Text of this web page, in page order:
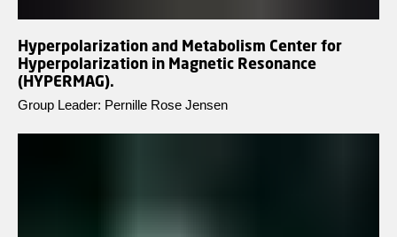
Hyperpolarization and Metabolism Center for
Hyperpolarization in Magnetic Resonance
(HYPERMAG).
Group Leader: Pernille Rose Jensen